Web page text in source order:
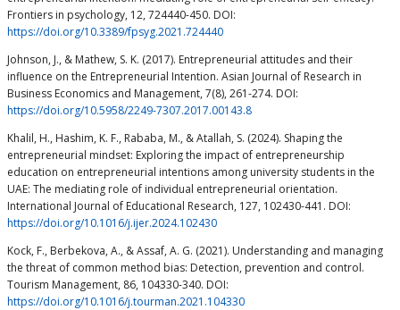
Frontiers in psychology, 12, 724440-450. DOI:
https://doi.org/10.3389/fpsyg.2021.724440
Johnson, J., & Mathew, S. K. (2017). Entrepreneurial attitudes and their
influence on the Entrepreneurial Intention. Asian Journal of Research in
Business Economics and Management, 7(8), 261-274. DOI:
https://doi.org/10.5958/2249-7307.2017.00143.8
Khalil, H., Hashim, K. F., Rababa, M., & Atallah, S. (2024). Shaping the
entrepreneurial mindset: Exploring the impact of entrepreneurship
education on entrepreneurial intentions among university students in the
UAE: The mediating role of individual entrepreneurial orientation.
International Journal of Educational Research, 127, 102430-441. DOI:
https://doi.org/10.1016/j.ijer.2024.102430
Kock, F., Berbekova, A., & Assaf, A. G. (2021). Understanding and managing
the threat of common method bias: Detection, prevention and control.
Tourism Management, 86, 104330-340. DOI:
https://doi.org/10.1016/j.tourman.2021.104330